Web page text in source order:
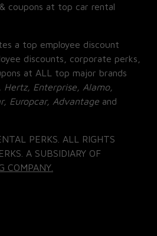
coupons at top car rental
a top employee discount
discounts, corporate perks,
at ALL top major brands
Hertz, Enterprise, Alamo,
Europcar, Advantage and
PERKS. ALL RIGHTS
A SUBSIDIARY OF
COMPANY.